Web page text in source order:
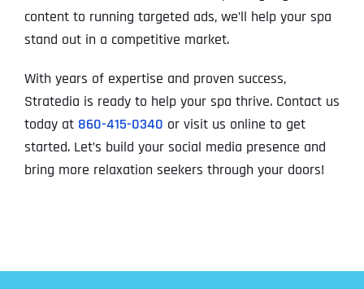
content to running targeted ads, we’ll help your spa
stand out in a competitive market.
With years of expertise and proven success,
Stratedia is ready to help your spa thrive. Contact us
today at 860-415-0340 or visit us online to get
started. Let’s build your social media presence and
bring more relaxation seekers through your doors!